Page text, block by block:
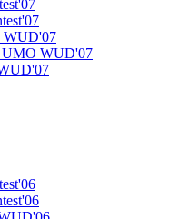
WUD'07
UMO WUD'07